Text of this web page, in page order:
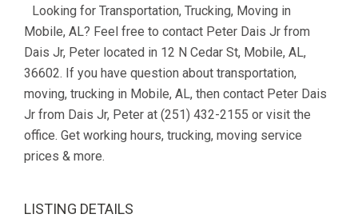
Looking for Transportation, Trucking, Moving in
Mobile, AL? Feel free to contact Peter Dais Jr from
Dais Jr, Peter located in 12 N Cedar St, Mobile, AL,
36602. If you have question about transportation,
moving, trucking in Mobile, AL, then contact Peter Dais
Jr from Dais Jr, Peter at (251) 432-2155 or visit the
office. Get working hours, trucking, moving service
prices & more.
LISTING DETAILS